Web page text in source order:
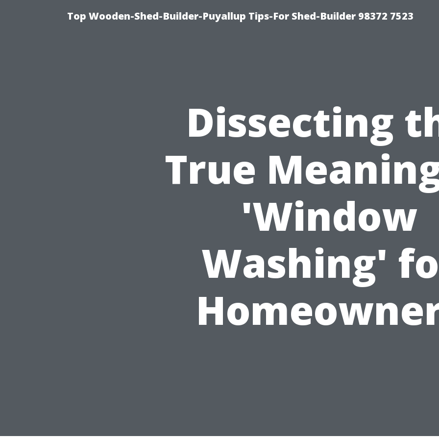
Top Wooden-Shed-Builder-Puyallup Tips-For Shed-Builder 98372 7523
Dissecting
True
'Window
Washing'